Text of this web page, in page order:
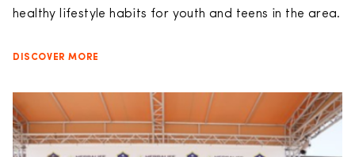
healthy lifestyle habits for youth and teens in the area.
DISCOVER MORE